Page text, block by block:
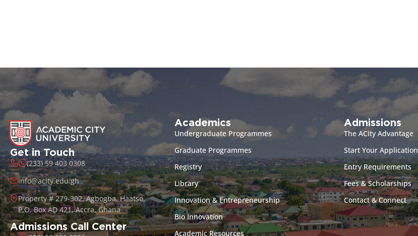
Get in Touch
(233) 59 403 0308
info@acity.edu.gh
Property # 279-302, Agbogba, Haatso,
P.O. Box AD 421, Accra, Ghana
Admissions Call Center
Academics
Undergraduate Programmes
Graduate Programmes
Registry
Library
Innovation & Entrepreneurship
Bio Innovation
Academic Resources
Admissions
The ACity Advantage
Start Your Application
Entry Requirements
Fees & Scholarships
Contact & Connect